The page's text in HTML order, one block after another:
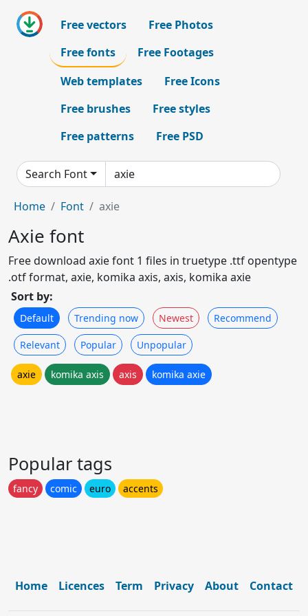
Free vectors
Free Photos
Free fonts
Free Footages
Web templates
Free Icons
Free brushes
Free styles
Free patterns
Free PSD
Search Font
Home Font axie
Axie font
Free download axie font 1 files in truetype .ttf opentype
.otf format, axie, komika axis, axis, komika axie
Sort by:
Default Trending now Newest Recommend
Relevant Popular Unpopular
axie komika axis axis komika axie
Popular tags
fancy comic euro accents
Home Licences Term Privacy About Contact